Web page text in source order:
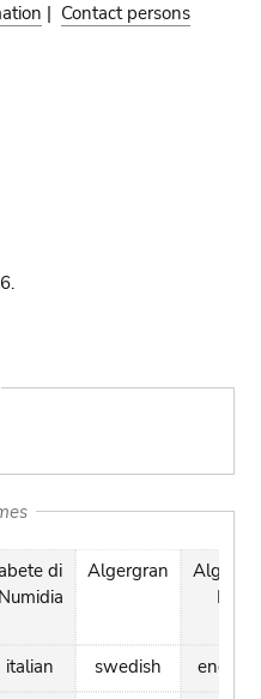
| Contact persons
di
Numidia
italian
Algergran
swedish
Algerian
Fir
english